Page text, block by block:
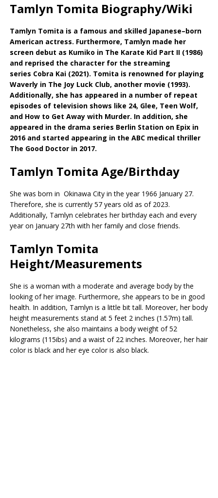
Tamlyn Tomita Biography/Wiki
Tamlyn Tomita is a famous and skilled Japanese–born
American actress. Furthermore, Tamlyn made her
screen debut as Kumiko in The Karate Kid Part II (1986)
and reprised the character for the streaming
series Cobra Kai (2021). Tomita is renowned for playing
Waverly in The Joy Luck Club, another movie (1993).
Additionally, she has appeared in a number of repeat
episodes of television shows like 24, Glee, Teen Wolf,
and How to Get Away with Murder. In addition, she
appeared in the drama series Berlin Station on Epix in
2016 and started appearing in the ABC medical thriller
The Good Doctor in 2017.
Tamlyn Tomita Age/Birthday
She was born in Okinawa City in the year 1966 January 27.
Therefore, she is currently 57 years old as of 2023.
Additionally, Tamlyn celebrates her birthday each and every
year on January 27th with her family and close friends.
Tamlyn Tomita
Height/Measurements
She is a woman with a moderate and average body by the
looking of her image. Furthermore, she appears to be in good
health. In addition, Tamlyn is a little bit tall. Moreover, her body
height measurements stand at 5 feet 2 inches (1.57m) tall.
Nonetheless, she also maintains a body weight of 52
kilograms (115ibs) and a waist of 22 inches. Moreover, her hair
color is black and her eye color is also black.